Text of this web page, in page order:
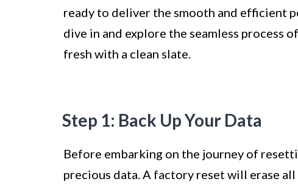
ready to deliver the smooth and efficient
dive in and explore the seamless process
fresh with a clean slate.
Step 1: Back Up Your Data
Before embarking on the journey of
precious data. A factory reset will erase